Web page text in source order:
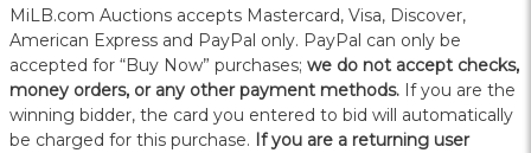
MiLB.com Auctions accepts Mastercard, Visa, Discover,
American Express and PayPal only. PayPal can only be
accepted for “Buy Now” purchases; we do not accept checks,
money orders, or any other payment methods. If you are the
winning bidder, the card you entered to bid will automatically
be charged for this purchase. If you are a returning user